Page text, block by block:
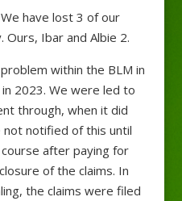
have lost 3 of our
Ours, Ibar and Albie 2.
within the BLM in
2023. We were led to
through, when it did
notified of this until
after paying for
of the claims. In
the claims were filed